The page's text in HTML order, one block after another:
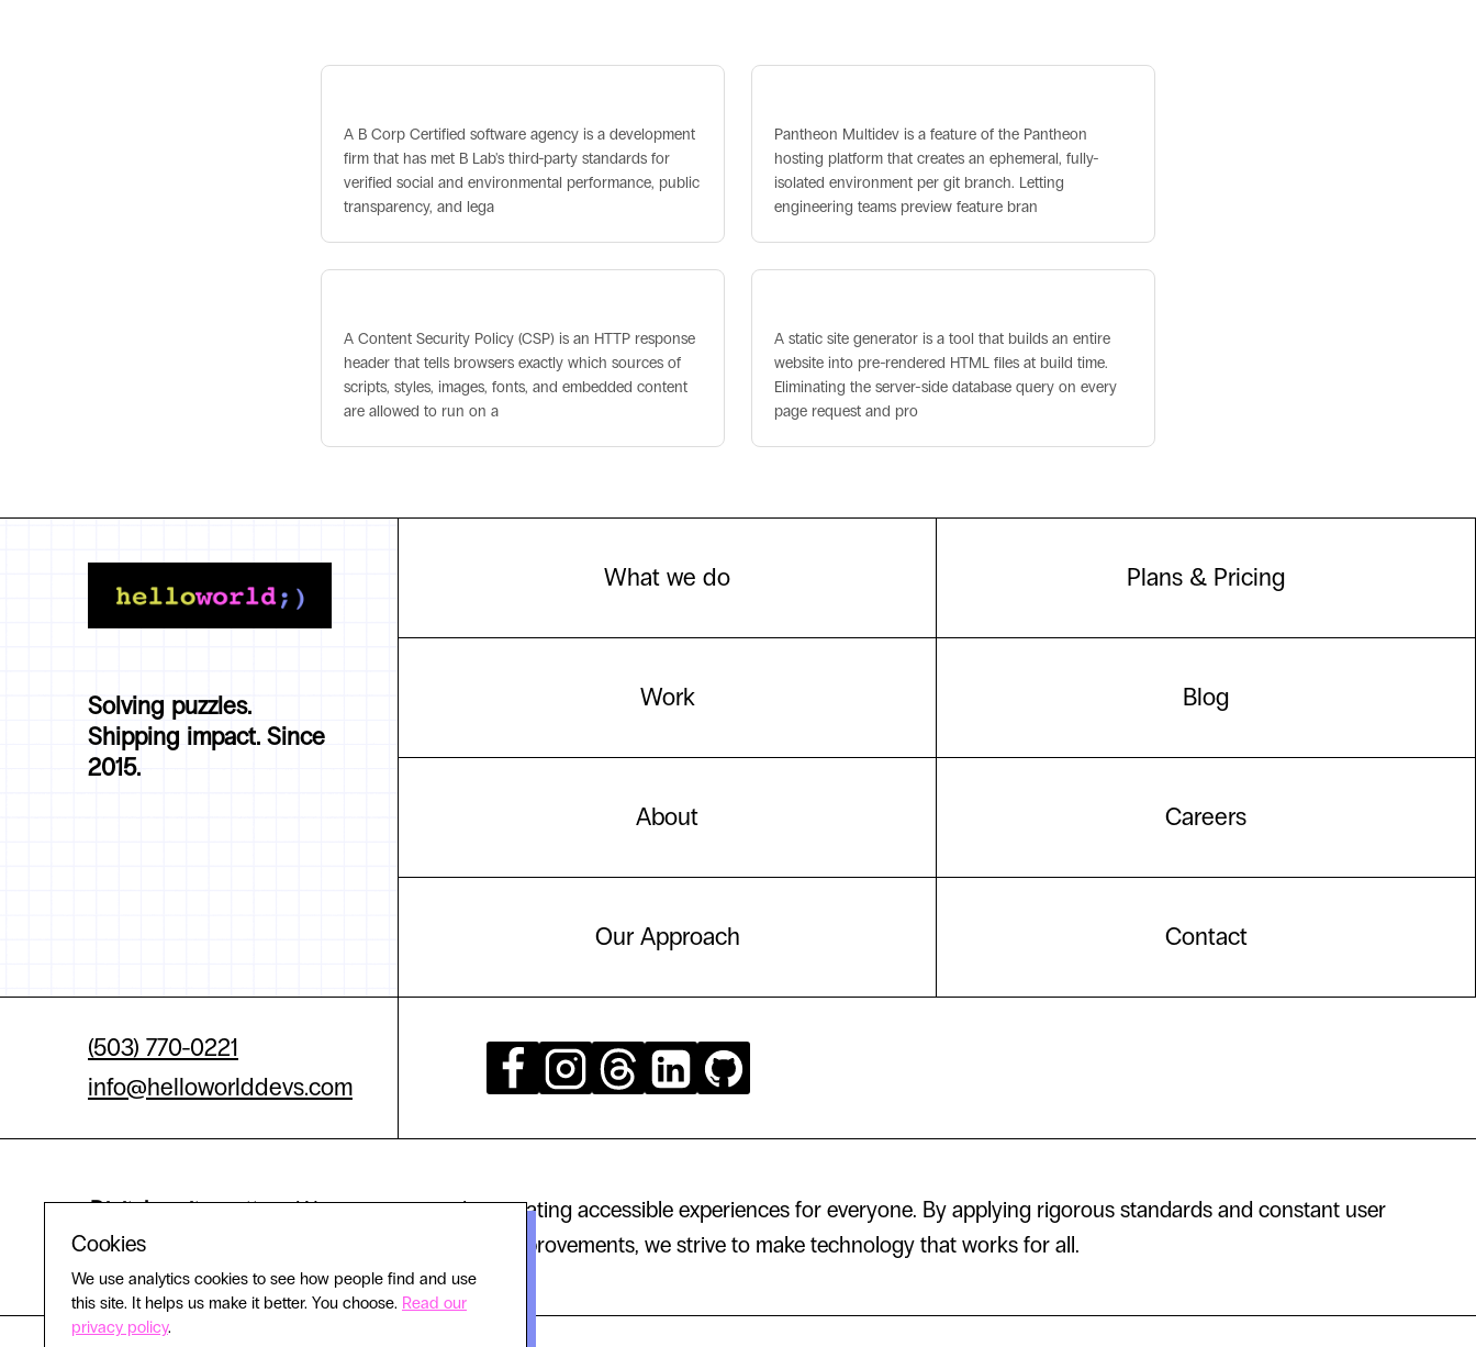
A B Corp Certified software agency is a development
firm that has met B Lab's third-party standards for
verified social and environmental performance, public
transparency, and lega
Pantheon Multidev is a feature of the Pantheon
hosting platform that creates an ephemeral, fully-
isolated environment per git branch. Letting
engineering teams preview feature bran
A Content Security Policy (CSP) is an HTTP response
header that tells browsers exactly which sources of
scripts, styles, images, fonts, and embedded content
are allowed to run on a
A static site generator is a tool that builds an entire
website into pre-rendered HTML files at build time.
Eliminating the server-side database query on every
page request and pro
Solving puzzles.
Shipping impact. Since
2015.
What we do
Work
About
Our Approach
Plans & Pricing
Blog
Careers
Contact
(503) 770-0221
info@helloworlddevs.com
Digital equity matters.We are committed to creating accessible experiences for everyone. By applying rigorous standards and constant user
experience improvements, we strive to make technology that works for all.
Cookies
We use analytics cookies to see how people find and use
this site. It helps us make it better. You choose. Read our
privacy policy.